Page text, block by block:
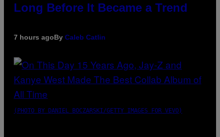
Long Before It Became a Trend
7 hours agoBy Caleb Catlin
(PHOTO BY DANIEL BOCZARSKI/GETTY IMAGES FOR VEVO)